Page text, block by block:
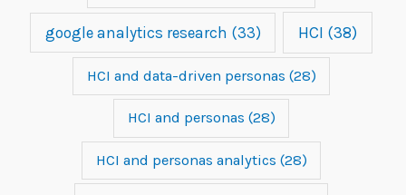
google analytics research (33) HCI (38)
HCI and data-driven personas (28)
HCI and personas (28)
HCI and personas analytics (28)